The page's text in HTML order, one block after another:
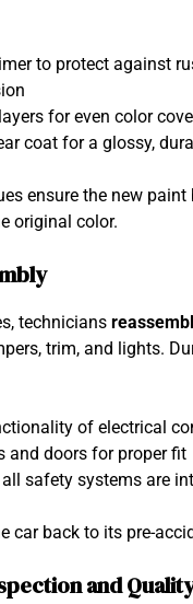
to protect against
for even color
coat for a glossy,
ensure the new paint
original color.
technicians
trim, and lights.
of electrical
and doors for proper fit
all safety systems are
car back to its pre-
and